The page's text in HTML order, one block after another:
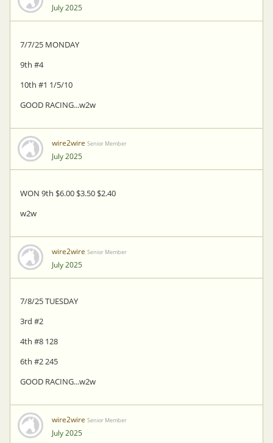
July 2025
7/7/25 MONDAY
9th #4
10th #1 1/5/10
GOOD RACING...w2w
wire2wire Senior Member
July 2025
WON 9th $6.00 $3.50 $2.40
w2w
wire2wire Senior Member
July 2025
7/8/25 TUESDAY
3rd #2
4th #8 128
6th #2 245
GOOD RACING...w2w
wire2wire Senior Member
July 2025